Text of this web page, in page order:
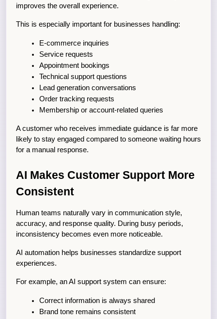
improves the overall experience.
This is especially important for businesses handling:
E-commerce inquiries
Service requests
Appointment bookings
Technical support questions
Lead generation conversations
Order tracking requests
Membership or account-related queries
A customer who receives immediate guidance is far more
likely to stay engaged compared to someone waiting hours
for a manual response.
AI Makes Customer Support More
Consistent
Human teams naturally vary in communication style,
accuracy, and response quality. During busy periods,
inconsistency becomes even more noticeable.
AI automation helps businesses standardize support
experiences.
For example, an AI support system can ensure:
Correct information is always shared
Brand tone remains consistent